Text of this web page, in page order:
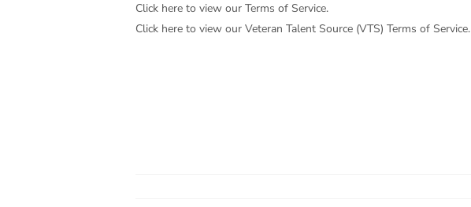
Click here to view our Terms of Service.
Click here to view our Veteran Talent Source (VTS) Terms of Service.